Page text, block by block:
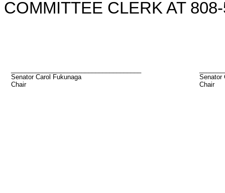
COMMITTEE CLERK AT
Senator Carol Fukunaga
Chair
Senator
Chair